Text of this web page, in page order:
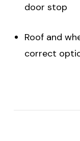
door stop
Roof and
correct